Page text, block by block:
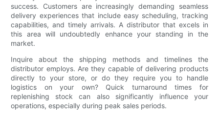
success. Customers are increasingly demanding seamless
delivery experiences that include easy scheduling, tracking
capabilities, and timely arrivals. A distributor that excels in
this area will undoubtedly enhance your standing in the
market.
Inquire about the shipping methods and timelines the
distributor employs. Are they capable of delivering products
directly to your store, or do they require you to handle
logistics on your own? Quick turnaround times for
replenishing stock can also significantly influence your
operations, especially during peak sales periods.